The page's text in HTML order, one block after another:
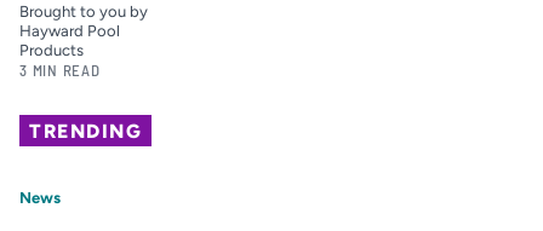
Brought to you by
Hayward Pool
Products
3 MIN READ
TRENDING
News